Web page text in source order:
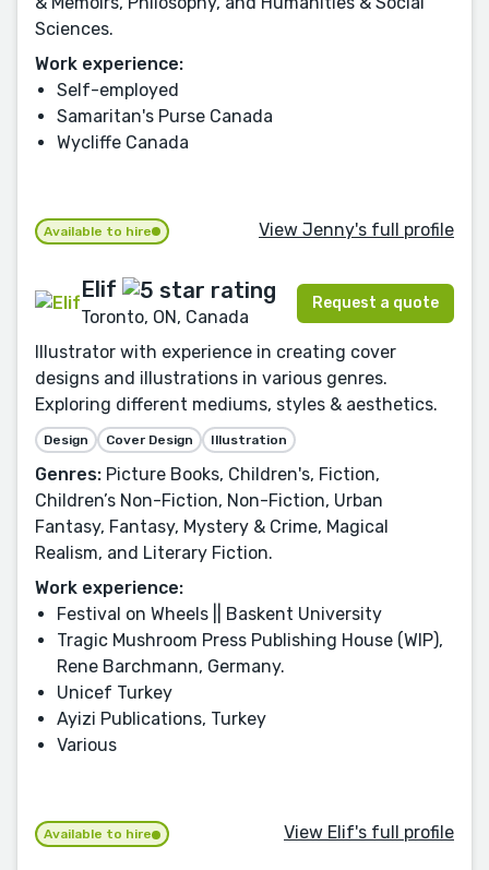
Sciences.
Work experience:
Self-employed
Samaritan's Purse Canada
Wycliffe Canada
Available to hire View Jenny's full profile
Elif
Toronto, ON, Canada
Request a quote
Illustrator with experience in creating cover
designs and illustrations in various genres.
Exploring different mediums, styles & aesthetics.
Design Cover Design Illustration
Genres: Picture Books, Children's, Fiction,
Children’s Non-Fiction, Non-Fiction, Urban
Fantasy, Fantasy, Mystery & Crime, Magical
Realism, and Literary Fiction.
Work experience:
Festival on Wheels || Baskent University
Tragic Mushroom Press Publishing House (WIP),
Rene Barchmann, Germany.
Unicef Turkey
Ayizi Publications, Turkey
Various
Available to hire View Elif's full profile